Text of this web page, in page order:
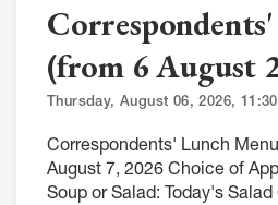
(from 6 August
Thursday, August 06, 2026,
Correspondents' Lunch
August 7, 2026 Choice of
Soup or Salad: Today's